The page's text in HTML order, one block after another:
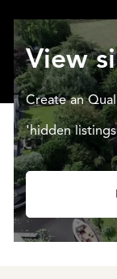
View
Create an
'hidden